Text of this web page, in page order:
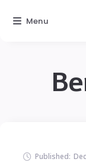
Published:
Menu